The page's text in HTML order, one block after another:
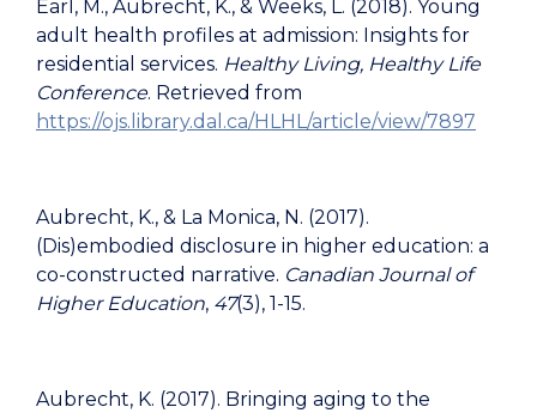
Earl, M., Aubrecht, K., & Weeks, L. (2018). Young
adult health profiles at admission: Insights for
residential services. Healthy Living, Healthy Life
Conference. Retrieved from
https://ojs.library.dal.ca/HLHL/article/view/7897
Aubrecht, K., & La Monica, N. (2017).
(Dis)embodied disclosure in higher education: a
co-constructed narrative. Canadian Journal of
Higher Education, 47(3), 1-15.
Aubrecht, K. (2017). Bringing aging to the